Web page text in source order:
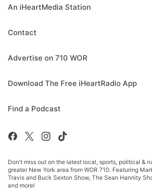
An iHeartMedia Station
Contact
Advertise on 710 WOR
Download The Free iHeartRadio App
Find a Podcast
Don't miss out on the latest local, sports, political &
greater New York area from WOR 710. Featuring
Travis and Buck Sexton Show, The Sean Hannity
and more!